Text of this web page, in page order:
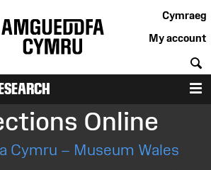
Cymraeg
My account
Online
Cymru – Museum Wales